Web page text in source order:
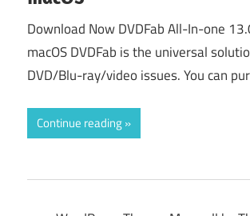
Download Now DVDFab All-In-one
macOS DVDFab is the universal
DVD/Blu-ray/video issues. You can
Continue reading